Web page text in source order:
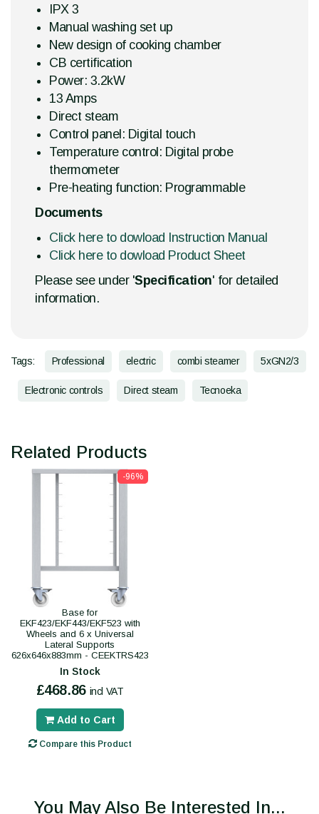
IPX 3
Manual washing set up
New design of cooking chamber
CB certification
Power: 3.2kW
13 Amps
Direct steam
Control panel: Digital touch
Temperature control: Digital probe
thermometer
Pre-heating function: Programmable
Documents
Click here to dowload Instruction Manual
Click here to dowload Product Sheet
Please see under 'Specification' for detailed
information.
Tags: Professional electric combi steamer 5xGN2/3
Electronic controls Direct steam Tecnoeka
Related Products
-96%
Base for
EKF423/EKF443/EKF523 with
Wheels and 6 x Universal
Lateral Supports
626x646x883mm - CEEKTRS423
In Stock
£468.86 incl VAT
Add to Cart
Compare this Product
You May Also Be Interested In...